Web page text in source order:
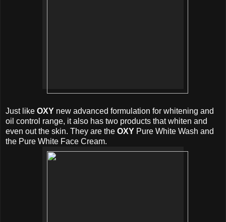
Just like OXY new advanced formulation for whitening and
oil control range, it also has two products that whiten and
even out the skin. They are the OXY Pure White Wash and
the Pure White Face Cream.